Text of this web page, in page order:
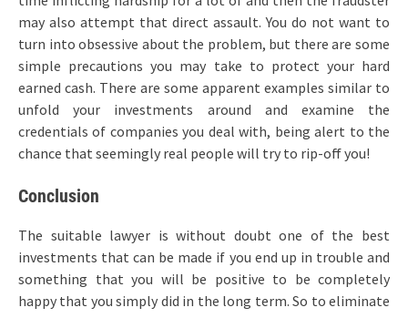
may also attempt that direct assault. You do not want to
turn into obsessive about the problem, but there are some
simple precautions you may take to protect your hard
earned cash. There are some apparent examples similar to
unfold your investments around and examine the
credentials of companies you deal with, being alert to the
chance that seemingly real people will try to rip-off you!
Conclusion
The suitable lawyer is without doubt one of the best
investments that can be made if you end up in trouble and
something that you will be positive to be completely
happy that you simply did in the long term. So to eliminate